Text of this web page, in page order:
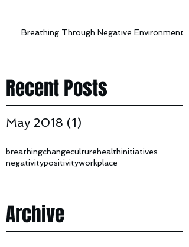
Breathing Through Negative Environments
Recent Posts
May 2018 (1)
breathingchangeculturehealthinitiatives
negativitypositivityworkplace
Archive